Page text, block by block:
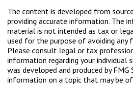
The content is developed from
providing accurate information. The
material is not intended as tax or
used for the purpose of avoiding any
Please consult legal or tax
information regarding your individual
was developed and produced by
information on a topic that may be of